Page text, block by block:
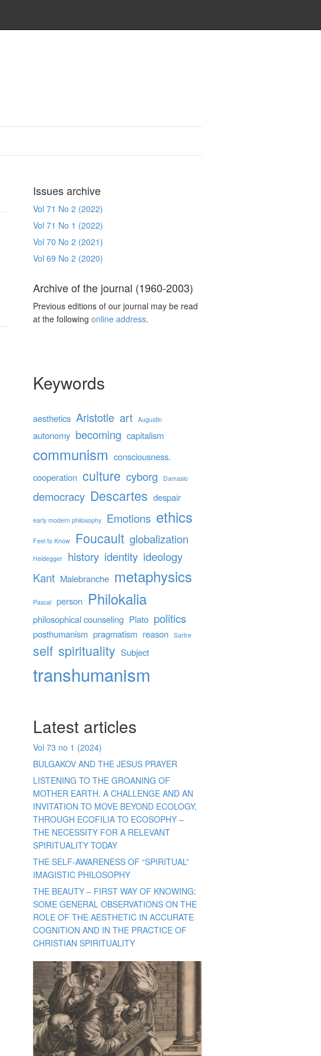
Issues archive
Vol 71 No 2 (2022)
Vol 71 No 1 (2022)
Vol 70 No 2 (2021)
Vol 69 No 2 (2020)
Archive of the journal (1960-2003)
Previous editions of our journal may be read
at the followingonline address.
Keywords
aesthetics Aristotle art Augustin
autonomy becoming capitalism
communism consciousness.
cooperation culture cyborg Damasio
democracy Descartes despair
early modern philosophy Emotions ethics
Feel to Know Foucault globalization
Heidegger history identity ideology
Kant Malebranche metaphysics
Pascal person Philokalia
philosophical counseling Plato politics
posthumanism pragmatism reason Sartre
self spirituality Subject
transhumanism
Latest articles
Vol 73 no 1 (2024)
BULGAKOV AND THE JESUS PRAYER
LISTENING TO THE GROANING OF
MOTHER EARTH. A CHALLENGE AND AN
INVITATION TO MOVE BEYOND ECOLOGY,
THROUGH ECOFILIA TO ECOSOPHY –
THE NECESSITY FOR A RELEVANT
SPIRITUALITY TODAY
THE SELF-AWARENESS OF “SPIRITUAL”
IMAGISTIC PHILOSOPHY
THE BEAUTY – FIRST WAY OF KNOWING:
SOME GENERAL OBSERVATIONS ON THE
ROLE OF THE AESTHETIC IN ACCURATE
COGNITION AND IN THE PRACTICE OF
CHRISTIAN SPIRITUALITY